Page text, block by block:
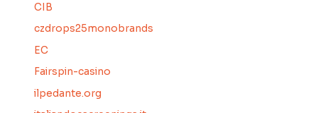
CIB
czdrops25monobrands
EC
Fairspin-casino
ilpedante.org